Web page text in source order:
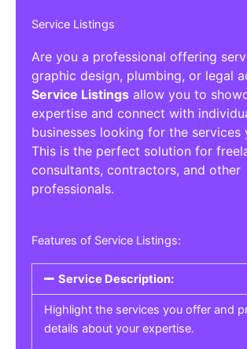
Service Listings
Are you a professional offering
graphic design, plumbing, or legal
Service Listings allow you to
expertise and connect with
businesses looking for the services
This is the perfect solution for
consultants, contractors, and other
professionals.
Features of Service Listings:
Service Description:
Highlight the services you offer and
details about your expertise.